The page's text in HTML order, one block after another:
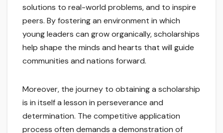
solutions to real-world problems, and to inspire
peers. By fostering an environment in which
young leaders can grow organically, scholarships
help shape the minds and hearts that will guide
communities and nations forward.
Moreover, the journey to obtaining a scholarship
is in itself a lesson in perseverance and
determination. The competitive application
process often demands a demonstration of